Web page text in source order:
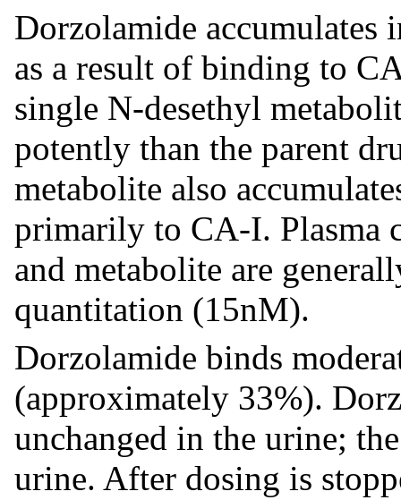
Dorzolamide
as a result of binding to
single N-desethyl
potently than the parent
metabolite also
primarily to CA-I. Plasma
and metabolite are
quantitation (15nM).
Dorzolamide binds
(approximately 33%).
unchanged in the urine;
urine. After dosing is